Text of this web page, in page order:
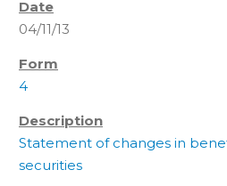
04/11/13
4
Statement of changes in
securities